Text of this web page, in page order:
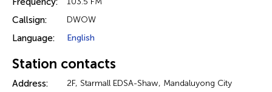
Callsign: DWOW
Language: English
Station contacts
Address: 2F, Starmall EDSA-Shaw, Mandaluyong City